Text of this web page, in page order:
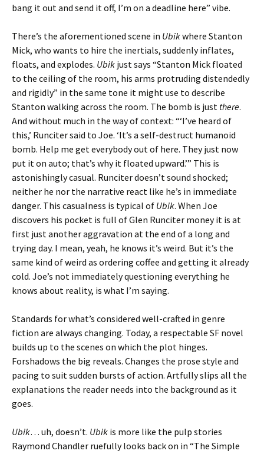
bang it out and send it off, I’m on a deadline here” vibe.
There’s the aforementioned scene in Ubikwhere Stanton
Mick, who wants to hire the inertials, suddenly inflates,
floats, and explodes. Ubik just says “Stanton Mick floated
to the ceiling of the room, his arms protruding distendedly
and rigidly” in the same tone it might use to describe
Stanton walking across the room. The bomb is just there.
And without much in the way of context: “‘I’ve heard of
this,’ Runciter said to Joe. ‘It’s a self-destruct humanoid
bomb. Help me get everybody out of here. They just now
put it on auto; that’s why it floated upward.’” This is
astonishingly casual. Runciter doesn’t sound shocked;
neither he nor the narrative react like he’s in immediate
danger. This casualness is typical of Ubik. When Joe
discovers his pocket is full of Glen Runciter money it is at
first just another aggravation at the end of a long and
trying day. I mean, yeah, he knows it’s weird. But it’s the
same kind of weird as ordering coffee and getting it already
cold. Joe’s not immediately questioning everything he
knows about reality, is what I’m saying.
Standards for what’s considered well-crafted in genre
fiction are always changing. Today, a respectable SF novel
builds up to the scenes on which the plot hinges.
Forshadows the big reveals. Changes the prose style and
pacing to suit sudden bursts of action. Artfully slips all the
explanations the reader needs into the background as it
goes.
Ubik… uh, doesn’t. Ubik is more like the pulp stories
Raymond Chandler ruefully looks back on in “The Simple